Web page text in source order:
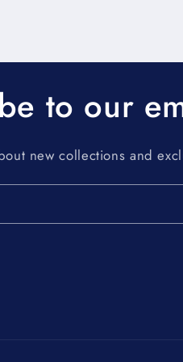
to our
new collections and